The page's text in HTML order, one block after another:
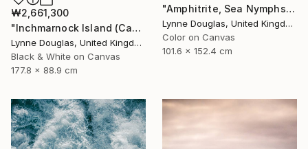
"Amphitrite, Sea Nymphs Collection - Limited Edition of 10" Photograph
Lynne Douglas, United Kingdom
Color on Canvas
101.6 x 152.4 cm
₩2,661,300
"Inchmarnock Island (Canvas Edition) - Limited Edition of 10" Photograph
Lynne Douglas, United Kingdom
Black & White on Canvas
177.8 x 88.9 cm